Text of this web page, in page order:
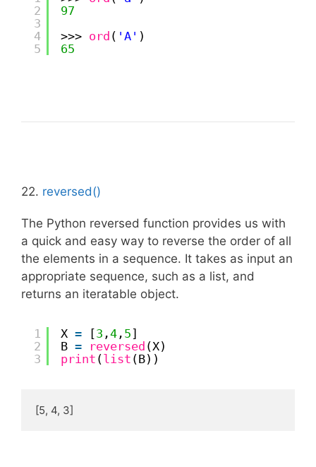
2
3
4
5
97
>>> ord ( 'A' )
65
22. reversed()
The Python reversed function provides us with
a quick and easy way to reverse the order of all
the elements in a sequence. It takes as input an
appropriate sequence, such as a list, and
returns an iteratable object.
1
2
3
X = [3 ,4 , 5]
B = reversed (X)
print (list (B))
[5, 4, 3]